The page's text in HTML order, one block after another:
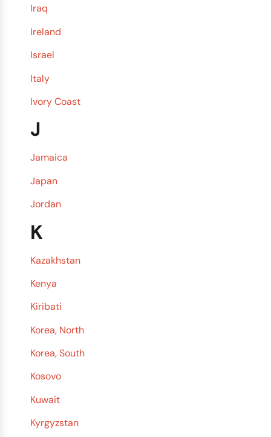
Iraq
Ireland
Israel
Italy
Ivory Coast
J
Jamaica
Japan
Jordan
K
Kazakhstan
Kenya
Kiribati
Korea, North
Korea, South
Kosovo
Kuwait
Kyrgyzstan